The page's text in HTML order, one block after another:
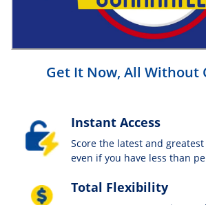
Get It Now, All Without
Instant Access
Score the latest and
even if you have less than
Total Flexibility